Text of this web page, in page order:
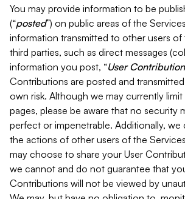
You may provide information to be
(“posted”) on public areas of the
information transmitted to other users of
third parties, such as direct messages
information you post, “User
Contributions are posted and
own risk. Although we may currently
pages, please be aware that no security
perfect or impenetrable. Additionally,
the actions of other users of the
may choose to share your User
we cannot and do not guarantee that
Contributions will not be viewed by